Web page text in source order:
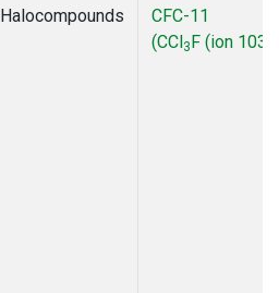
Halocompounds
CFC-11
(CCl3F (ion 103))